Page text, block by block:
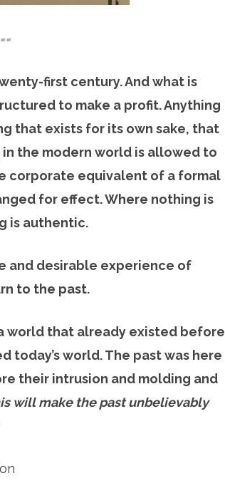
first century. And what is
to make a profit. Anything
that exists for its own sake, that
in the modern world is allowed to
corporate equivalent of a formal
for effect. Where nothing is
is authentic.
and desirable experience of
to the past.
world that already existed before
today’s world. The past was here
their intrusion and molding and
will make the past unbelievably